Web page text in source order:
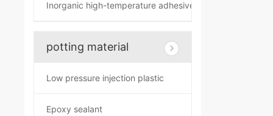
Inorganic high-temperature adhesive
potting material
Low pressure injection plastic
Epoxy sealant